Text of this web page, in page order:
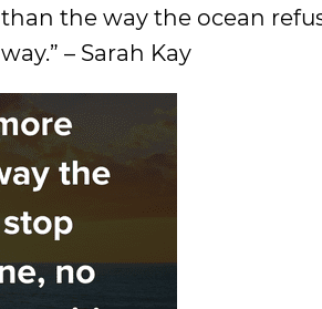
the way the ocean
– Sarah Kay